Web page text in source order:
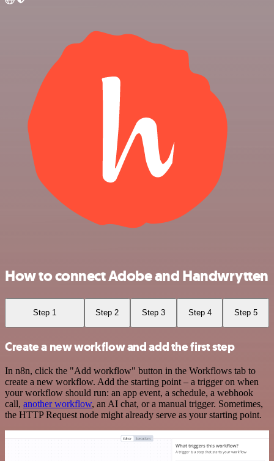
How to connect Adobe and Handwrytten
Step 1 Step 2 Step 3 Step 4 Step 5
Create a new workflow and add the first step
In n8n, click the "Add workflow" button in the Workflows tab to
create a new workflow. Add the starting point – a trigger on when
your workflow should run: an app event, a schedule, a webhook
call, another workflow, an AI chat, or a manual trigger. Sometimes,
the HTTP Request node might already serve as your starting point.